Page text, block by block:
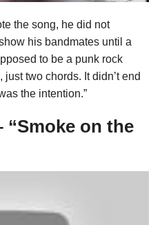
the song, he did not
his bandmates until a
to be a punk rock
just two chords. It didn’t end
the intention.”
“Smoke on the